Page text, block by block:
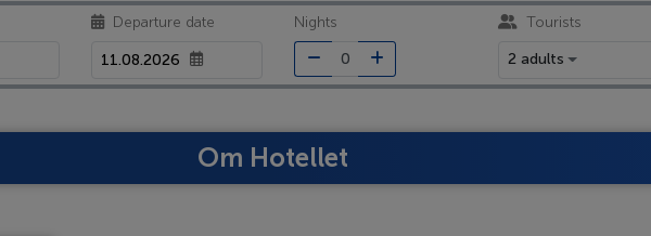
Departure date Nights Tourists
2 adults
Om Hotellet